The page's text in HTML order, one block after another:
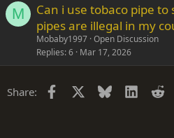
M
Can i use tobaco pipe to
pipes are illegal in my
Mobaby1997 Open Discussion
Replies 6 Mar 17, 2026
Share: Facebook Bluesky